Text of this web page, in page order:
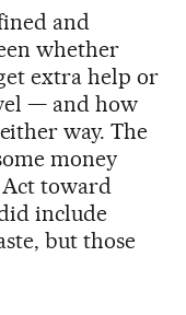
and
whether
extra help or
— and how
way. The
money
toward
include
but those